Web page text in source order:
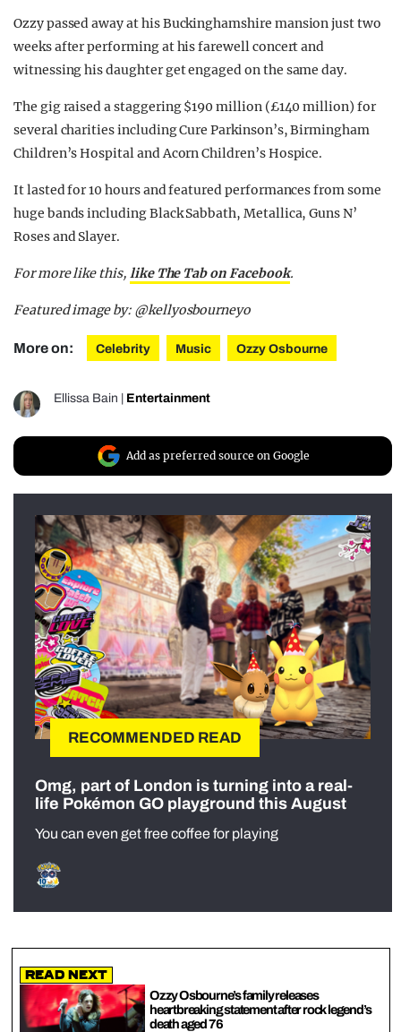
Ozzy passed away at his Buckinghamshire mansion just two
weeks after performing at his farewell concert and
witnessing his daughter get engaged on the same day.
The gig raised a staggering $190 million (£140 million) for
several charities including Cure Parkinson’s, Birmingham
Children’s Hospital and Acorn Children’s Hospice.
It lasted for 10 hours and featured performances from some
huge bands including Black Sabbath, Metallica, Guns N’
Roses and Slayer.
For more like this, like The Tab on Facebook.
Featured image by: @kellyosbourneyo
More on: Celebrity Music Ozzy Osbourne
Ellissa Bain Entertainment
Add as preferred source on Google
RECOMMENDED READ
Omg, part of London is turning into a real-
life Pokémon GO playground this August
You can even get free coffee for playing
Read Next
Ozzy Osbourne’s family releases
heartbreaking statement after rock legend’s
death aged 76